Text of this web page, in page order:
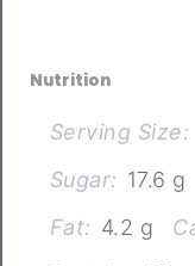
Nutrition
Serving Size:
Sugar: 17.6 g
Fat: 4.2 g